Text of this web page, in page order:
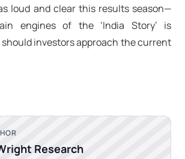
loud and clear this results season—
engines of the ‘India Story’ is
investors approach the current
Research